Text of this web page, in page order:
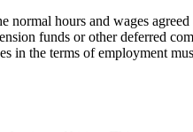
hours and wages
funds or other deferred
the terms of employment